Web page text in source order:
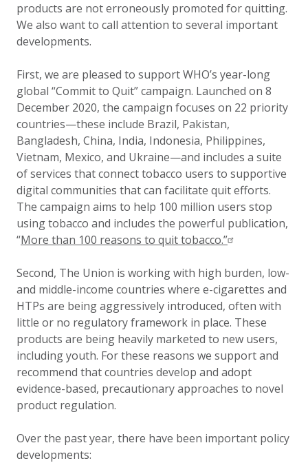
products are not erroneously promoted for quitting.
We also want to call attention to several important
developments.
First, we are pleased to support WHO’s year-long
global “Commit to Quit” campaign. Launched on 8
December 2020, the campaign focuses on 22 priority
countries—these include Brazil, Pakistan,
Bangladesh, China, India, Indonesia, Philippines,
Vietnam, Mexico, and Ukraine—and includes a suite
of services that connect tobacco users to supportive
digital communities that can facilitate quit efforts.
The campaign aims to help 100 million users stop
using tobacco and includes the powerful publication,
“More than 100 reasons to quit tobacco.”
Second, The Union is working with high burden, low-
and middle-income countries where e-cigarettes and
HTPs are being aggressively introduced, often with
little or no regulatory framework in place. These
products are being heavily marketed to new users,
including youth. For these reasons we support and
recommend that countries develop and adopt
evidence-based, precautionary approaches to novel
product regulation.
Over the past year, there have been important policy
developments: